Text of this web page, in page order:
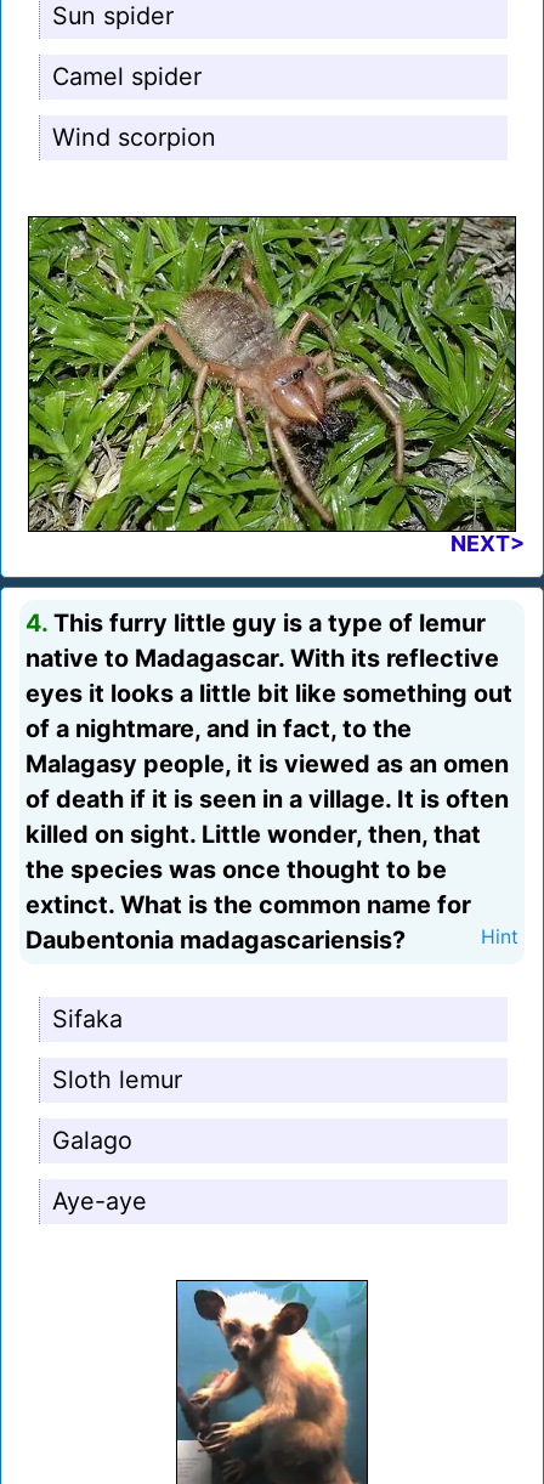
Sun spider
Camel spider
Wind scorpion
NEXT>
4. This furry little guy is a type of lemur
native to Madagascar. With its reflective
eyes it looks a little bit like something out
of a nightmare, and in fact, to the
Malagasy people, it is viewed as an omen
of death if it is seen in a village. It is often
killed on sight. Little wonder, then, that
the species was once thought to be
extinct. What is the common name for
Daubentonia madagascariensis?
Hint
Sifaka
Sloth lemur
Galago
Aye-aye